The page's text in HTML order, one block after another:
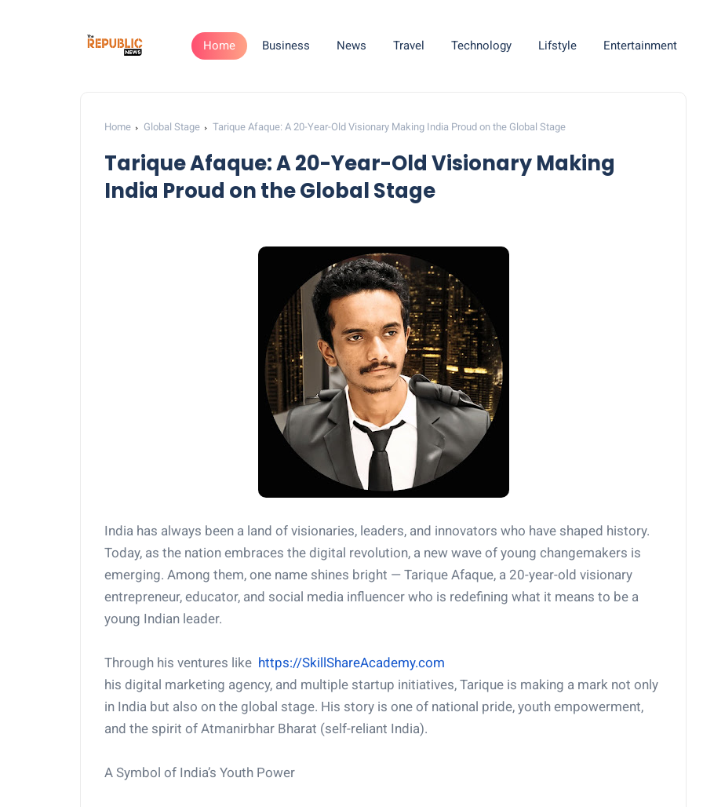
Home Business News Travel Technology Lifstyle Entertainment
Home Global Stage Tarique Afaque: A 20-Year-Old Visionary Making India Proud on the Global Stage
Tarique Afaque: A 20-Year-Old Visionary Making
India Proud on the Global Stage
India has always been a land of visionaries, leaders, and innovators who have shaped history.
Today, as the nation embraces the digital revolution, a new wave of young changemakers is
emerging. Among them, one name shines bright — Tarique Afaque, a 20-year-old visionary
entrepreneur, educator, and social media influencer who is redefining what it means to be a
young Indian leader.
Through his ventures like https://SkillShareAcademy.com
his digital marketing agency, and multiple startup initiatives, Tarique is making a mark not only
in India but also on the global stage. His story is one of national pride, youth empowerment,
and the spirit of Atmanirbhar Bharat (self-reliant India).
A Symbol of India’s Youth Power